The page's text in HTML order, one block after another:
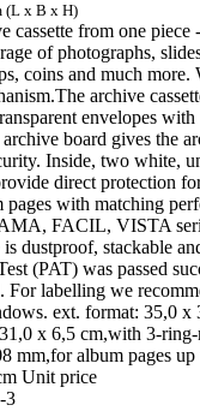
(L x B x H)
cassette from one piece
of photographs,
coins and much
archive
envelopes
board gives the
Inside, two white,
direct protection
pages with matching
FACIL, VISTA
is dustproof, stackable
(PAT) was passed
For labelling we
ext. format: 35,0 x
x 6,5 cm,with 3-ring-
mm,for album pages
Unit price
3